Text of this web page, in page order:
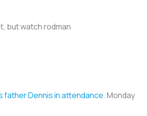
but watch rodman
father Dennis in attendance. Monday